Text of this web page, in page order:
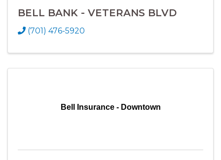
BELL BANK - VETERANS BLVD
(701) 476-5920
Bell Insurance - Downtown